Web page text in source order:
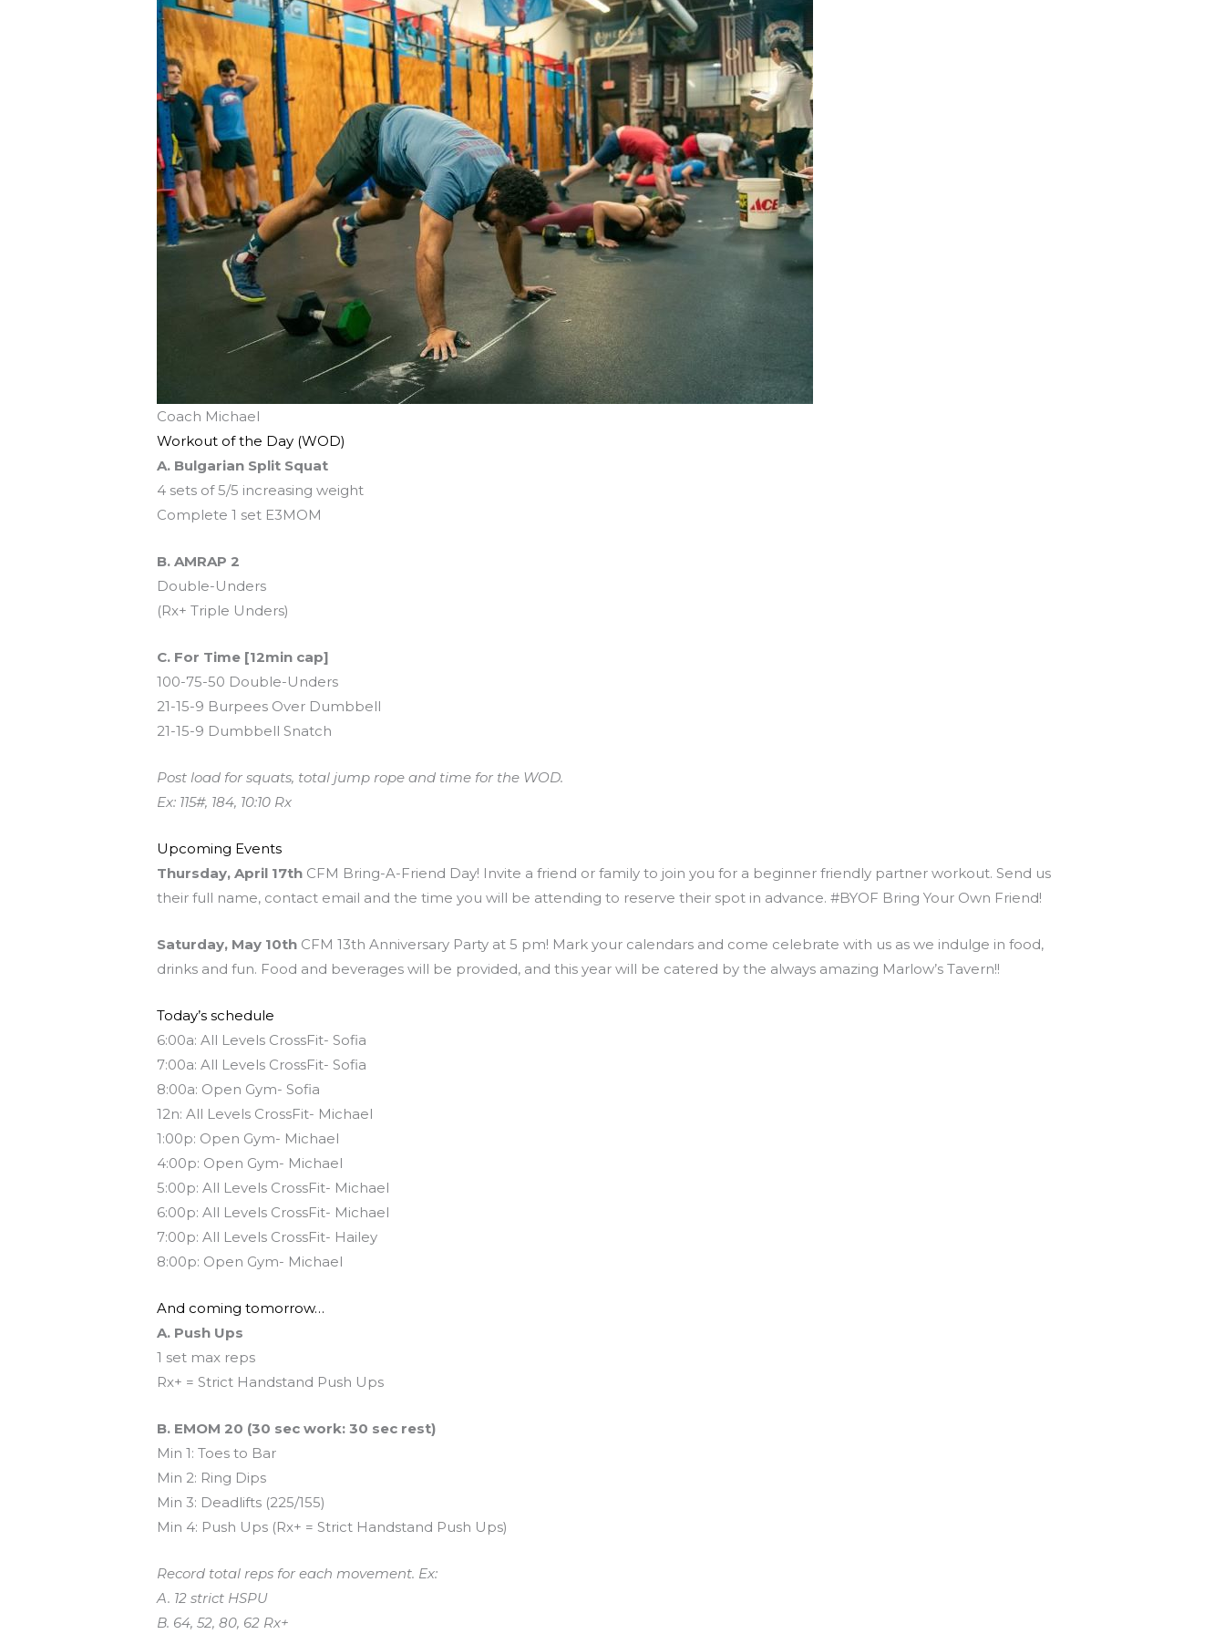
Coach Michael
Workout of the Day (WOD)
A. Bulgarian Split Squat
4 sets of 5/5 increasing weight
Complete 1 set E3MOM
B. AMRAP 2
Double-Unders
(Rx+ Triple Unders)
C. For Time [12min cap]
100-75-50 Double-Unders
21-15-9 Burpees Over Dumbbell
21-15-9 Dumbbell Snatch
Post load for squats, total jump rope and time for the WOD.
Ex: 115#, 184, 10:10 Rx
Upcoming Events
Thursday, April 17th CFM Bring-A-Friend Day! Invite a friend or family to join you for a beginner friendly partner workout. Send us
their full name, contact email and the time you will be attending to reserve their spot in advance. #BYOF Bring Your Own Friend!
Saturday, May 10th CFM 13th Anniversary Party at 5 pm! Mark your calendars and come celebrate with us as we indulge in food,
drinks and fun. Food and beverages will be provided, and this year will be catered by the always amazing Marlow’s Tavern!!
Today’s schedule
6:00a: All Levels CrossFit- Sofia
7:00a: All Levels CrossFit- Sofia
8:00a: Open Gym- Sofia
12n: All Levels CrossFit- Michael
1:00p: Open Gym- Michael
4:00p: Open Gym- Michael
5:00p: All Levels CrossFit- Michael
6:00p: All Levels CrossFit- Michael
7:00p: All Levels CrossFit- Hailey
8:00p: Open Gym- Michael
And coming tomorrow…
A. Push Ups
1 set max reps
Rx+ = Strict Handstand Push Ups
B. EMOM 20 (30 sec work: 30 sec rest)
Min 1: Toes to Bar
Min 2: Ring Dips
Min 3: Deadlifts (225/155)
Min 4: Push Ups (Rx+ = Strict Handstand Push Ups)
Record total reps for each movement. Ex:
A. 12 strict HSPU
B. 64, 52, 80, 62 Rx+